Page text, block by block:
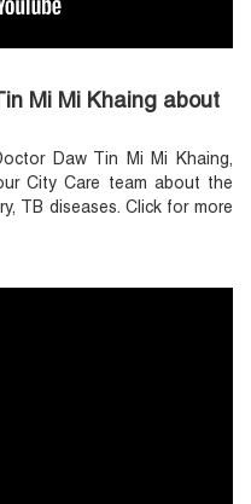
Mi Mi Khaing about
Daw Tin Mi Mi Khaing,
City Care team about the
TB diseases. Click for more